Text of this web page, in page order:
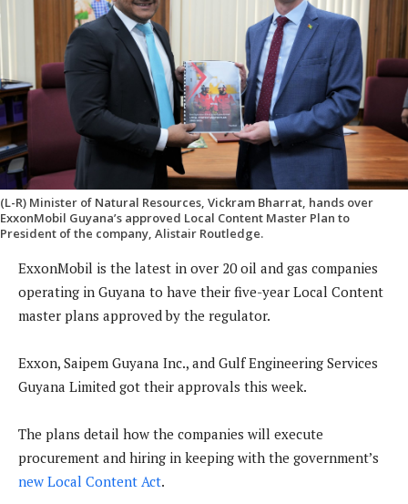
(L-R) Minister of Natural Resources, Vickram Bharrat, hands over
ExxonMobil Guyana’s approved Local Content Master Plan to
President of the company, Alistair Routledge.
ExxonMobil is the latest in over 20 oil and gas companies
operating in Guyana to have their five-year Local Content
master plans approved by the regulator.
Exxon, Saipem Guyana Inc., and Gulf Engineering Services
Guyana Limited got their approvals this week.
The plans detail how the companies will execute
procurement and hiring in keeping with the government’s
new Local Content Act.